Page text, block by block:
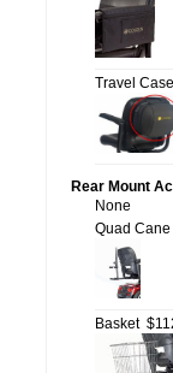
Travel Case
Rear Mount
None
Quad
Basket